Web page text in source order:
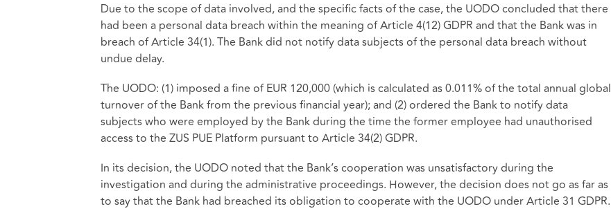
Due to the scope of data involved, and the specific facts of the case, the UODO concluded that there
had been a personal data breach within the meaning of Article 4(12) GDPR and that the Bank was in
breach of Article 34(1). The Bank did not notify data subjects of the personal data breach without
undue delay.
The UODO: (1) imposed a fine of EUR 120,000 (which is calculated as 0.011% of the total annual global
turnover of the Bank from the previous financial year); and (2) ordered the Bank to notify data
subjects who were employed by the Bank during the time the former employee had unauthorised
access to the ZUS PUE Platform pursuant to Article 34(2) GDPR.
In its decision, the UODO noted that the Bank’s cooperation was unsatisfactory during the
investigation and during the administrative proceedings. However, the decision does not go as far as
to say that the Bank had breached its obligation to cooperate with the UODO under Article 31 GDPR.